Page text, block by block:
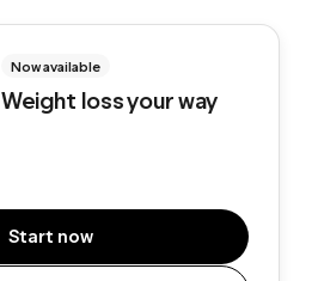
Now available
Weight loss your way
Start now